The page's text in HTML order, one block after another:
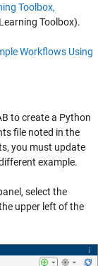
Toolbox,
Toolbox).
Workflows Using
to create a Python
file noted in the
you must update
example.
select the
upper left of the